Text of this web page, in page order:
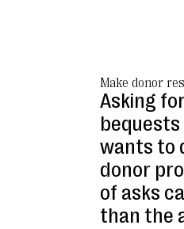
Make donor
Asking
wants to
donor
of asks
than the